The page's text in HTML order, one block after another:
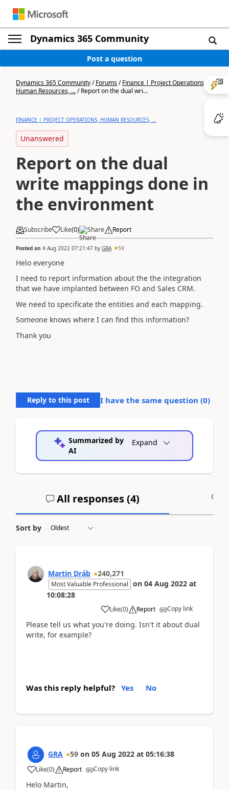
Dynamics 365 Community
Post a question
Dynamics 365 Community/Forums/Finance | Project Operations,
Human Resources, .../Report on the dual wri...
FINANCE | PROJECT OPERATIONS, HUMAN RESOURCES, ...
Unanswered
Report on the dual
write mappings done in
the environment
Subscribe Like(0) Share Report
Posted on 4 Aug 2022 07:21:47 by GRA 59
Helo everyone
I need to report information about the the integration
that we have implanted between FO and Sales CRM.
We need to specificate the entities and each mapping.
Someone knows where I can find this information?
Thank you
Reply to this post I have the same question (0)
Summarized by
AI
Expand
All responses (4)
Sort by
Martin Dráb 240,271
Most Valuable Professional on 04 Aug 2022 at
10:08:28
Like(0) Report Copy link
Please tell us what you're doing. Isn't it about dual
write, for example?
Was this reply helpful? Yes No
GRA 59 on 05 Aug 2022 at 05:16:38
Like(0) Report Copy link
Helo Martin,